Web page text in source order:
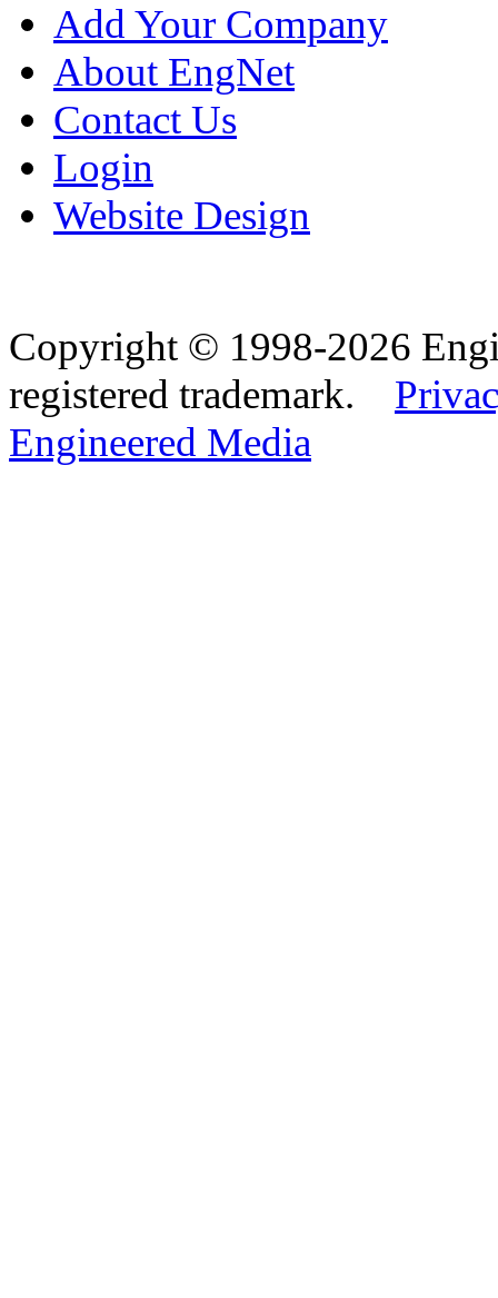
Add Your Company
About EngNet
Contact Us
Login
Website Design
Copyright © 1998-2026
registered trademark.
Engineered Media